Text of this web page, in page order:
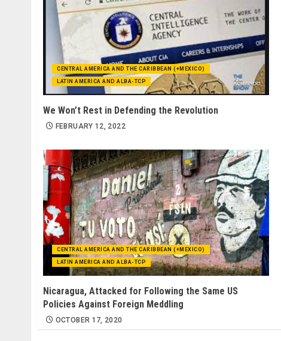
CENTRAL AMERICA AND THE CARIBBEAN (+MEXICO)
LATIN AMERICA AND ALBA-TCP
We Won’t Rest in Defending the Revolution
FEBRUARY 12, 2022
CENTRAL AMERICA AND THE CARIBBEAN (+MEXICO)
LATIN AMERICA AND ALBA-TCP
Nicaragua, Attacked for Following the Same US
Policies Against Foreign Meddling
OCTOBER 17, 2020